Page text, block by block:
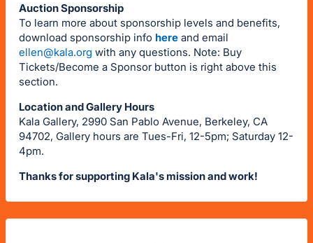
Auction Sponsorship
To learn more about sponsorship levels and benefits,
download sponsorship info here and email
ellen@kala.org with any questions. Note: Buy
Tickets/Become a Sponsor button is right above this
section.
Location and Gallery Hours
Kala Gallery, 2990 San Pablo Avenue, Berkeley, CA
94702, Gallery hours are Tues-Fri, 12-5pm; Saturday 12-
4pm.
Thanks for supporting Kala's mission and work!